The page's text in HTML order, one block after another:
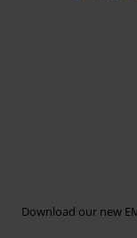
Download our new